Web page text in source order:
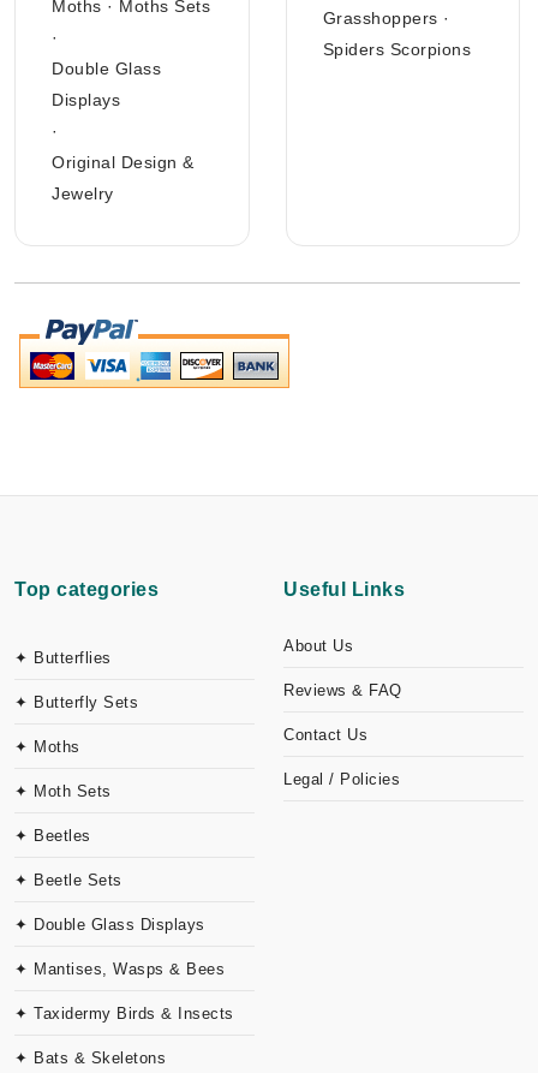
Moths · Moths Sets
·
Double Glass
Displays
·
Original Design &
Jewelry
Grasshoppers ·
Spiders Scorpions
Top categories
✦ Butterflies
✦ Butterfly Sets
✦ Moths
✦ Moth Sets
✦ Beetles
✦ Beetle Sets
✦ Double Glass Displays
✦ Mantises, Wasps & Bees
✦ Taxidermy Birds & Insects
✦ Bats & Skeletons
Useful Links
About Us
Reviews & FAQ
Contact Us
Legal / Policies